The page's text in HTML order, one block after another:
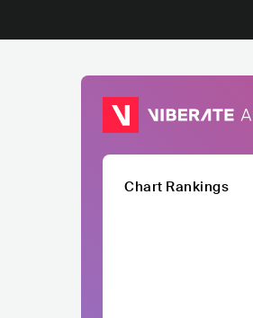
Chart Rankings